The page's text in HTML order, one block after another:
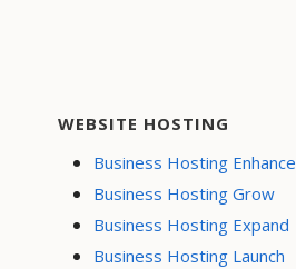
WEBSITE HOSTING
Business Hosting Enhance
Business Hosting Grow
Business Hosting Expand
Business Hosting Launch